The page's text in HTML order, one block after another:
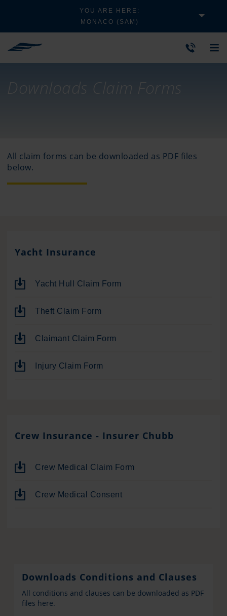
YOU ARE HERE:
MONACO (SAM)
Downloads Claim Forms
All claim forms can be downloaded as PDF files
below.
Yacht Insurance
Yacht Hull Claim Form
Theft Claim Form
Claimant Claim Form
Injury Claim Form
Crew Insurance - Insurer Chubb
Crew Medical Claim Form
Crew Medical Consent
Downloads Conditions and Clauses
All conditions and clauses can be downloaded as PDF
files here.